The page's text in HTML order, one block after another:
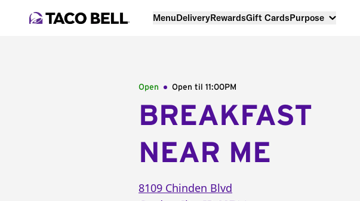
MenuDeliveryRewardsGift CardsPurpose
Open Open til 11:00PM
BREAKFAST
NEAR ME
8109 Chinden Blvd